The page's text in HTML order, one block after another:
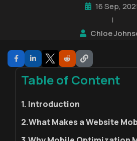
16 Sep,
|
Chloe
Table of Content
1. Introduction
2.What Makes a Website